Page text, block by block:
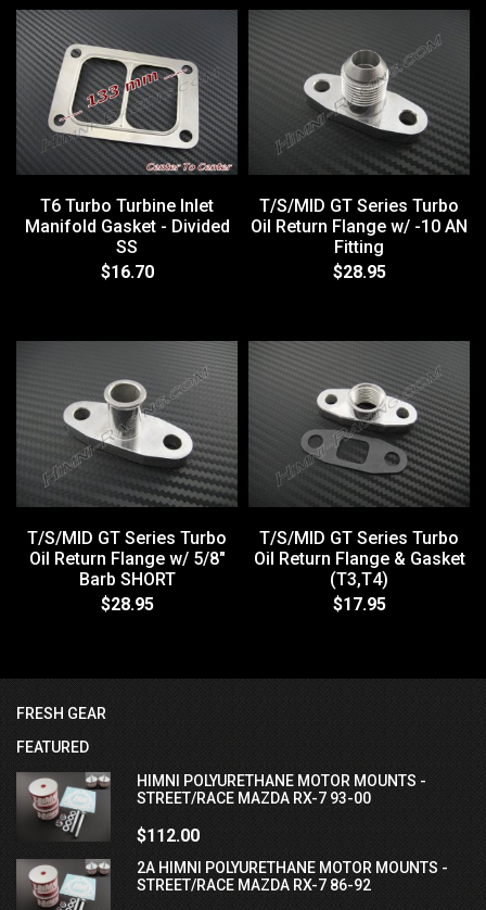
T6 Turbo Turbine Inlet
Manifold Gasket - Divided
SS
$16.70
T/S/MID GT Series Turbo
Oil Return Flange w/ -10 AN
Fitting
$28.95
T/S/MID GT Series Turbo
Oil Return Flange w/ 5/8"
Barb SHORT
$28.95
T/S/MID GT Series Turbo
Oil Return Flange & Gasket
(T3,T4)
$17.95
FRESH GEAR
FEATURED
HIMNI POLYURETHANE MOTOR MOUNTS -
STREET/RACE MAZDA RX-7 93-00
$112.00
2A HIMNI POLYURETHANE MOTOR MOUNTS -
STREET/RACE MAZDA RX-7 86-92